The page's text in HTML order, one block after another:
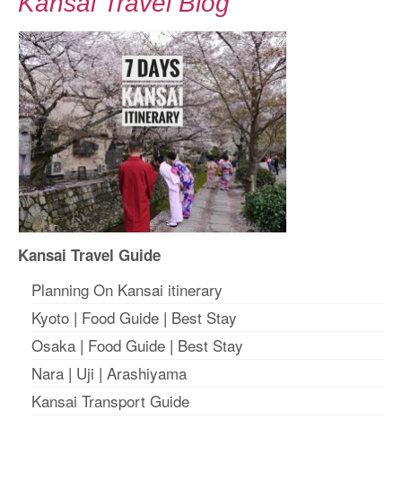
Kansai Travel Guide
Planning On Kansai itinerary
Kyoto | Food Guide | Best Stay
Osaka | Food Guide | Best Stay
Nara | Uji | Arashiyama
Kansai Transport Guide